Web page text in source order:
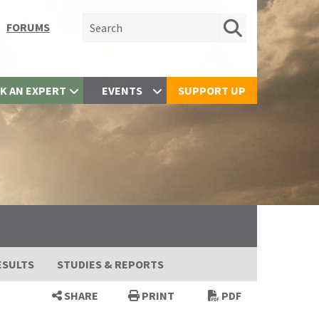
FORUMS Search for:
AN EXPERT EVENTS SUPPORT UP
STUDIES & REPORTS
SHARE PRINT PDF